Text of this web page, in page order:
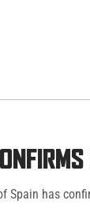
Spain has